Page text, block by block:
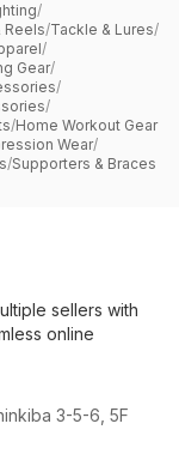
/
Reels/Tackle & Lures/
/
Gear/
/
/
/Home Workout Gear
Wear/
/Supporters & Braces
sellers with
online
3-5-6, 5F